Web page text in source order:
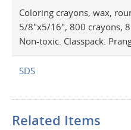
Coloring crayons, wax,
5/8"x5/16", 800 crayons,
Non-toxic. Classpack.
SDS
Related Items